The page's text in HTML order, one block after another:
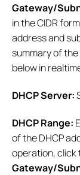
Gateway/
in the CIDR
address and
summary of
below in
DHCP Server:
DHCP Range:
of the DHCP
operation, click
Gateway/